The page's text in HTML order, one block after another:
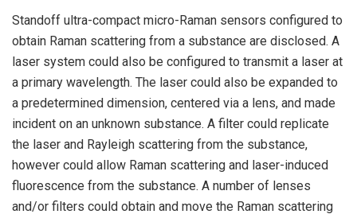
Standoff ultra-compact micro-Raman sensors configured to
obtain Raman scattering from a substance are disclosed. A
laser system could also be configured to transmit a laser at
a primary wavelength. The laser could also be expanded to
a predetermined dimension, centered via a lens, and made
incident on an unknown substance. A filter could replicate
the laser and Rayleigh scattering from the substance,
however could allow Raman scattering and laser-induced
fluorescence from the substance. A number of lenses
and/or filters could obtain and move the Raman scattering